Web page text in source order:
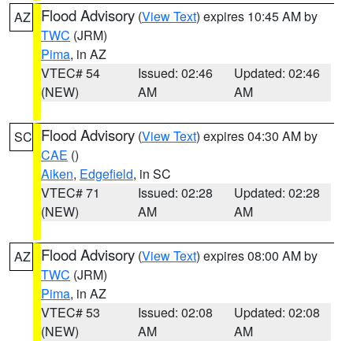
AZ Flood Advisory (View Text) expires 10:45 AM by
TWC (JRM)
Pima, in AZ
VTEC# 54
(NEW)
Issued: 02:46
AM
Updated: 02:46
AM
SC Flood Advisory (View Text) expires 04:30 AM by
CAE ()
Aiken, Edgefield, in SC
VTEC# 71
(NEW)
Issued: 02:28
AM
Updated: 02:28
AM
AZ Flood Advisory (View Text) expires 08:00 AM by
TWC (JRM)
Pima, in AZ
VTEC# 53
(NEW)
Issued: 02:08
AM
Updated: 02:08
AM